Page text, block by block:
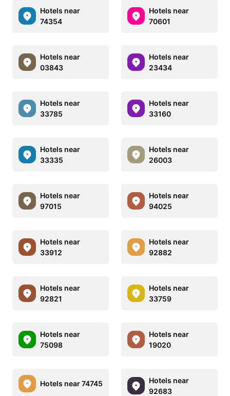
Hotels near
74354
Hotels near
70601
Hotels near
03843
Hotels near
23434
Hotels near
33785
Hotels near
33160
Hotels near
33335
Hotels near
26003
Hotels near
97015
Hotels near
94025
Hotels near
33912
Hotels near
92882
Hotels near
92821
Hotels near
33759
Hotels near
75098
Hotels near
19020
Hotels near 74745
Hotels near
92683